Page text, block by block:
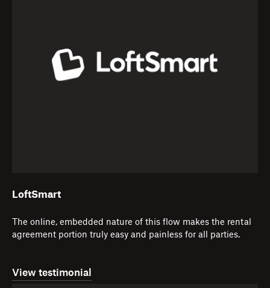
LoftSmart
The online, embedded nature of this flow makes the rental
agreement portion truly easy and painless for all parties.
View testimonial